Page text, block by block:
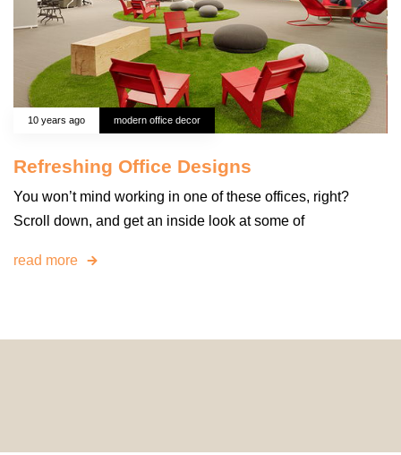
10 years ago modern office decor
Refreshing Office Designs
You won’t mind working in one of these offices, right?
Scroll down, and get an inside look at some of
read more